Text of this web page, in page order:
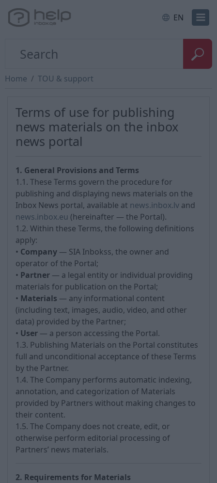
EN
Home TOU & support
Terms of use for publishing
news materials on the inbox
news portal
1. General Provisions and Terms
1.1. These Terms govern the procedure for
publishing and displaying news materials on the
Inbox News portal, available at news.inbox.lv and
news.inbox.eu (hereinafter — the Portal).
1.2. Within these Terms, the following definitions
apply:
• Company — SIA Inbokss, the owner and
operator of the Portal;
• Partner — a legal entity or individual providing
materials for publication on the Portal;
• Materials — any informational content
(including text, images, audio, video, and other
data) provided by the Partner;
• User — a person accessing the Portal.
1.3. Publishing Materials on the Portal constitutes
full and unconditional acceptance of these Terms
by the Partner.
1.4. The Company performs automatic indexing,
annotation, and categorization of Materials
provided by Partners without making changes to
their content.
1.5. The Company does not create, edit, or
otherwise perform editorial processing of
Partners’ news materials.
2. Requirements for Materials